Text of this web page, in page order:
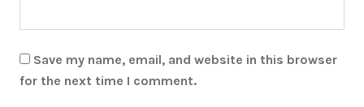
Save my name, email, and website in this browser
for the next time I comment.